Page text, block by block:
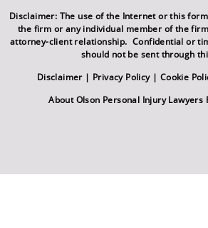
Disclaimer: The use of the Internet or this
the firm or any individual member of the
attorney-client relationship. Confidential or
should not be sent through
Disclaimer| Privacy Policy| Cookie
About Olson Personal Injury Lawyers